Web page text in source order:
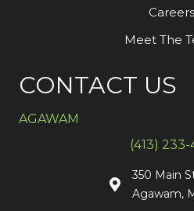
Careers
Meet The
CONTACT US
AGAWAM
(413)
350 Main
Agawam,